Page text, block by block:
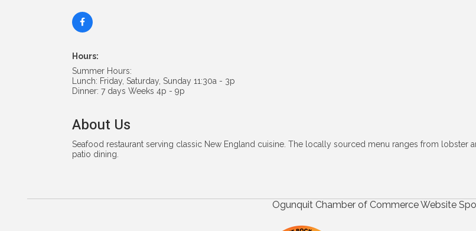
Hours:
Summer Hours:
Lunch: Friday, Saturday, Sunday 11:30a - 3p
Dinner: 7 days Weeks 4p - 9p
About Us
Seafood restaurant serving classic New England cuisine. The locally sourced menu ranges from
patio dining.
Ogunquit Chamber of Commerce Website